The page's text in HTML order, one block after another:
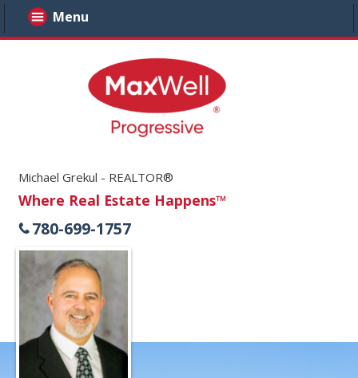
Michael Grekul - REALTOR®
Where Real Estate Happens™
780-699-1757
Menu